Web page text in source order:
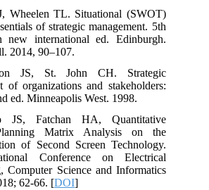
Wheelen TL. Situational (SWOT)
of strategic management. 5th
new international ed. Edinburgh.
2014, 90–107.
JS, St. John CH. Strategic
of organizations and stakeholders:
ed. Minneapolis West. 1998.
JS, Fatchan HA, Quantitative
Matrix Analysis on the
of Second Screen Technology.
Conference on Electrical
Computer Science and Informatics
62-66. [DOI]